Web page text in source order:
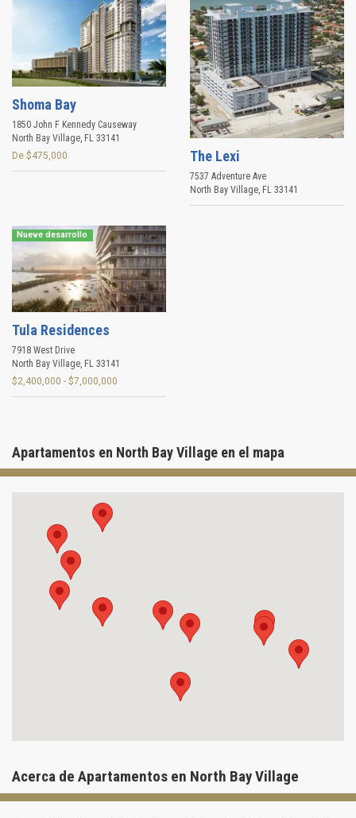
Shoma Bay
1850 John F Kennedy Causeway
North Bay Village, FL 33141
De $475,000
The Lexi
7537 Adventure Ave
North Bay Village, FL 33141
Nueve desarrollo
Tula Residences
7918 West Drive
North Bay Village FL 33141
$2,400,000 - $7,000,000
Apartamentos en North Bay Village en el mapa
Acerca de Apartamentos en North Bay Village